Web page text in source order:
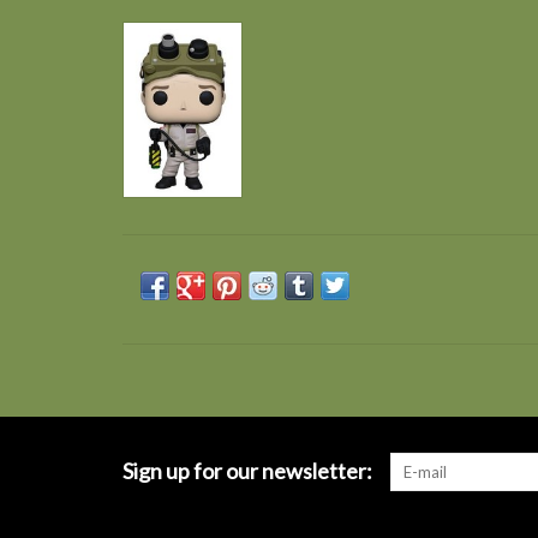
Sign up for our newsletter: